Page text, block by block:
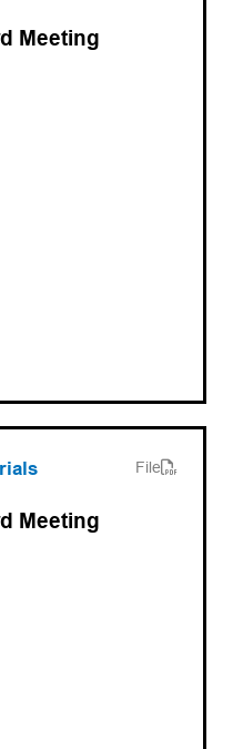
Meeting
File
Meeting